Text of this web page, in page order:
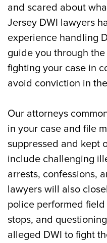
and scared about
Jersey DWI lawyers
experience handling
guide you through
fighting your case in
avoid conviction in
Our attorneys
in your case and file
suppressed and kept
include challenging
arrests, confessions,
lawyers will also
police performed
stops, and
alleged DWI to fight